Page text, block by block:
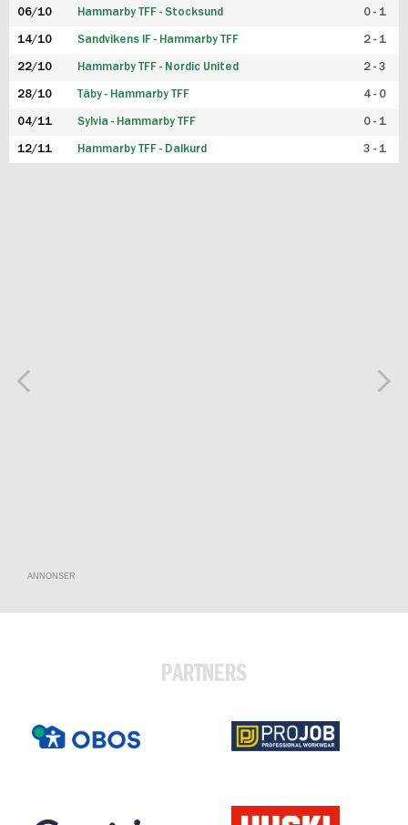
06/10 Hammarby TFF - Stocksund 0 - 1
14/10 Sandvikens IF - Hammarby TFF 2 - 1
22/10 Hammarby TFF - Nordic United 2 - 3
28/10 Täby - Hammarby TFF 4 - 0
04/11 Sylvia - Hammarby TFF 0 - 1
12/11 Hammarby TFF - Dalkurd 3 - 1
ANNONSER
PARTNERS